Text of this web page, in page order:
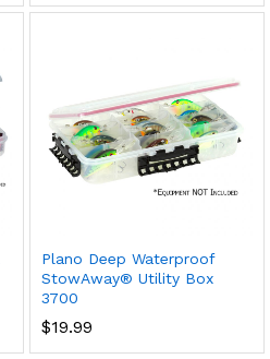
Plano Deep Waterproof
StowAway® Utility Box
3700
$19.99